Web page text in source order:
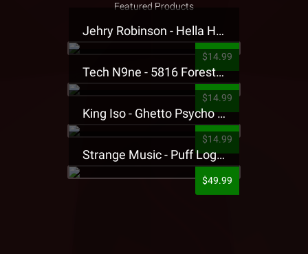
Featured Products
Jehry Robinson - Hella Highwater Presale T-Shirt
$14.99
Tech N9ne - 5816 Forest Presale T-Shirt
$14.99
King Iso - Ghetto Psycho Presale T-Shirt
$14.99
Strange Music - Puff Logo Sweatpants
$49.99